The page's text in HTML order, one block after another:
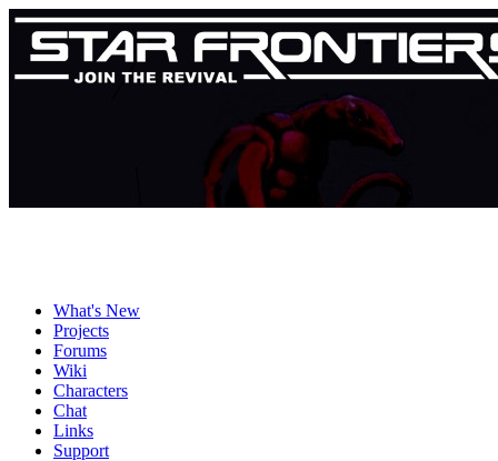
What's New
Projects
Forums
Wiki
Characters
Chat
Links
Support